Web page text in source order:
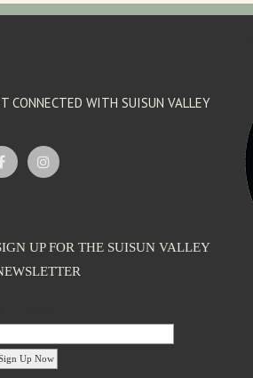
CONNECTED WITH SUISUN VALLEY
UP FOR THE SUISUN VALLEY